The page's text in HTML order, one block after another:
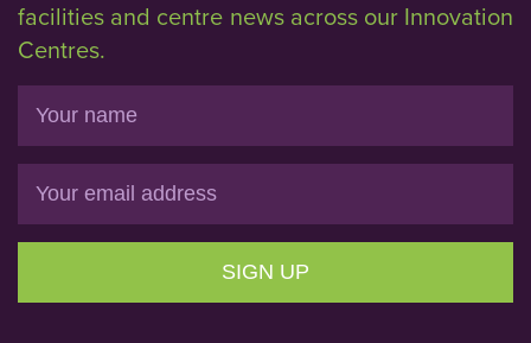
facilities and centre news across our Innovation
Centres.
SIGN UP